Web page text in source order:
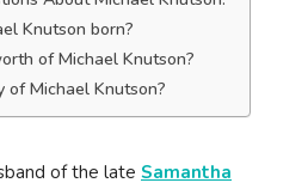
Knutson born?
of Michael Knutson?
Michael Knutson?
of the late Samantha